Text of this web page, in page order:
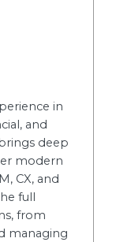
in
and
deep
modern
CX, and
full
from
managing